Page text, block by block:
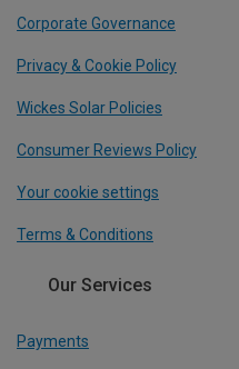
Corporate Governance
Privacy & Cookie Policy
Wickes Solar Policies
Consumer Reviews Policy
Your cookie settings
Terms & Conditions
Our Services
Payments